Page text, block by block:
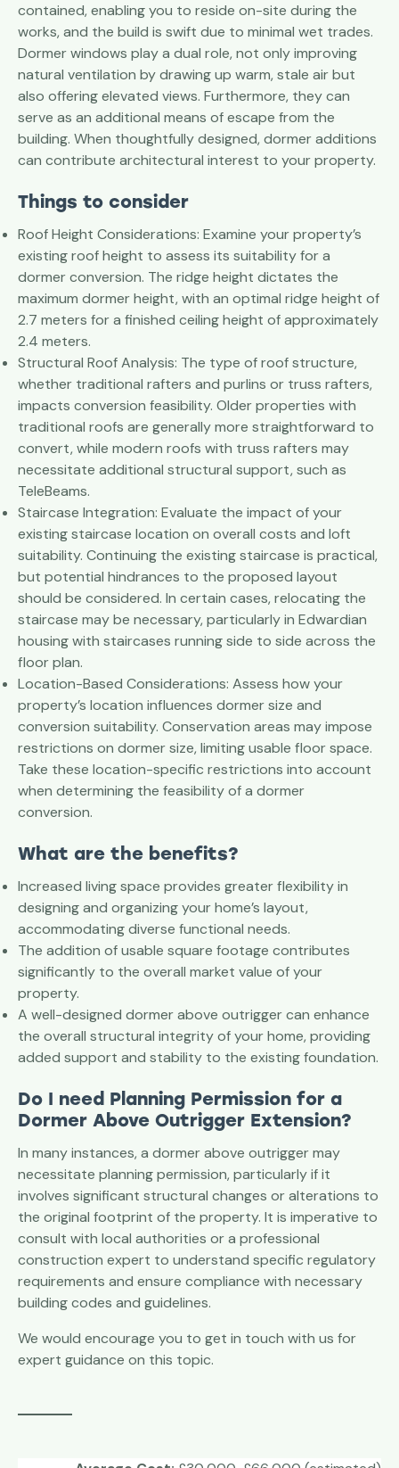
contained, enabling you to reside on-site during the
works, and the build is swift due to minimal wet trades.
Dormer windows play a dual role, not only improving
natural ventilation by drawing up warm, stale air but
also offering elevated views. Furthermore, they can
serve as an additional means of escape from the
building. When thoughtfully designed, dormer additions
can contribute architectural interest to your property.
Things to consider
Roof Height Considerations: Examine your property’s
existing roof height to assess its suitability for a
dormer conversion. The ridge height dictates the
maximum dormer height, with an optimal ridge height of
2.7 meters for a finished ceiling height of approximately
2.4 meters.
Structural Roof Analysis: The type of roof structure,
whether traditional rafters and purlins or truss rafters,
impacts conversion feasibility. Older properties with
traditional roofs are generally more straightforward to
convert, while modern roofs with truss rafters may
necessitate additional structural support, such as
TeleBeams.
Staircase Integration: Evaluate the impact of your
existing staircase location on overall costs and loft
suitability. Continuing the existing staircase is practical,
but potential hindrances to the proposed layout
should be considered. In certain cases, relocating the
staircase may be necessary, particularly in Edwardian
housing with staircases running side to side across the
floor plan.
Location-Based Considerations: Assess how your
property’s location influences dormer size and
conversion suitability. Conservation areas may impose
restrictions on dormer size, limiting usable floor space.
Take these location-specific restrictions into account
when determining the feasibility of a dormer
conversion.
What are the benefits?
Increased living space provides greater flexibility in
designing and organizing your home’s layout,
accommodating diverse functional needs.
The addition of usable square footage contributes
significantly to the overall market value of your
property.
A well-designed dormer above outrigger can enhance
the overall structural integrity of your home, providing
added support and stability to the existing foundation.
Do I need Planning Permission for a
Dormer Above Outrigger Extension?
In many instances, a dormer above outrigger may
necessitate planning permission, particularly if it
involves significant structural changes or alterations to
the original footprint of the property. It is imperative to
consult with local authorities or a professional
construction expert to understand specific regulatory
requirements and ensure compliance with necessary
building codes and guidelines.
We would encourage you to get in touch with us for
expert guidance on this topic.